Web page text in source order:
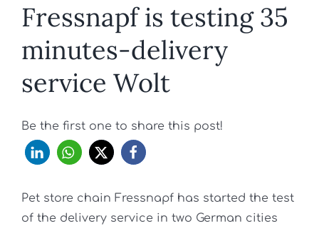
Fressnapf is testing 35
minutes-delivery
service Wolt
Be the first one to share this post!
Pet store chain Fressnapf has started the test
of the delivery service in two German cities